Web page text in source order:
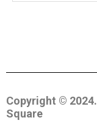
Copyright ©
Square